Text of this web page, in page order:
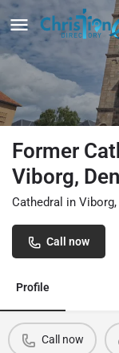
Former
Viborg,
Cathedral in
Call now
Profile
Call now